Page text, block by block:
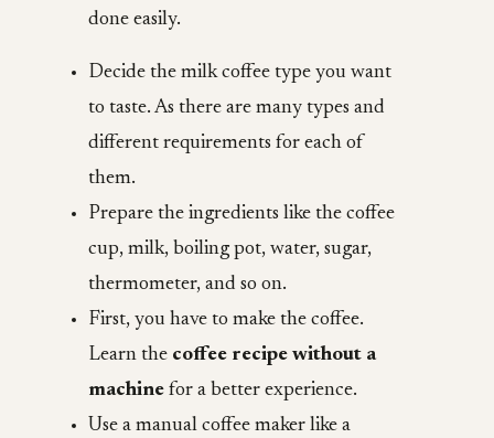
done easily.
Decide the milk coffee type you want
to taste. As there are many types and
different requirements for each of
them.
Prepare the ingredients like the coffee
cup, milk, boiling pot, water, sugar,
thermometer, and so on.
First, you have to make the coffee.
Learn the coffee recipe without a
machine for a better experience.
Use a manual coffee maker like a